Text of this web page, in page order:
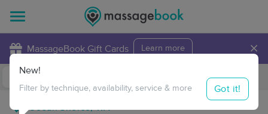
MassageBook Gift Cards Learn more ×
Travel to me
New!
Filter by technique, availability, service & more Got it!